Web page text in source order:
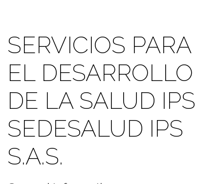
SERVICIOS PARA
EL DESARROLLO
DE LA SALUD IPS
SEDESALUD IPS
S.A.S.